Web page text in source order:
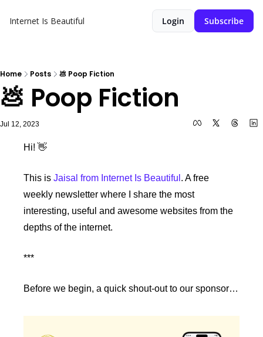
Internet Is Beautiful Login Subscribe
Home Posts 💩 Poop Fiction
💩 Poop Fiction
Jul 12, 2023
Hi! 👋
This is Jaisal from Internet Is Beautiful . A free
weekly newsletter where I share the most
interesting, useful and awesome websites from the
depths of the internet.
***
Before we begin, a quick shout-out to our sponsor…